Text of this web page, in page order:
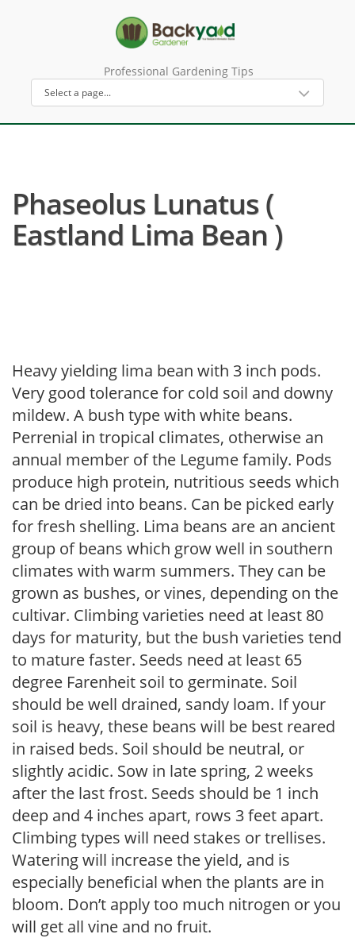
Professional Gardening Tips
Phaseolus Lunatus (
Eastland Lima Bean )
Heavy yielding lima bean with 3 inch pods.
Very good tolerance for cold soil and downy
mildew. A bush type with white beans.
Perrenial in tropical climates, otherwise an
annual member of the Legume family. Pods
produce high protein, nutritious seeds which
can be dried into beans. Can be picked early
for fresh shelling. Lima beans are an ancient
group of beans which grow well in southern
climates with warm summers. They can be
grown as bushes, or vines, depending on the
cultivar. Climbing varieties need at least 80
days for maturity, but the bush varieties tend
to mature faster. Seeds need at least 65
degree Farenheit soil to germinate. Soil
should be well drained, sandy loam. If your
soil is heavy, these beans will be best reared
in raised beds. Soil should be neutral, or
slightly acidic. Sow in late spring, 2 weeks
after the last frost. Seeds should be 1 inch
deep and 4 inches apart, rows 3 feet apart.
Climbing types will need stakes or trellises.
Watering will increase the yield, and is
especially beneficial when the plants are in
bloom. Don’t apply too much nitrogen or you
will get all vine and no fruit.